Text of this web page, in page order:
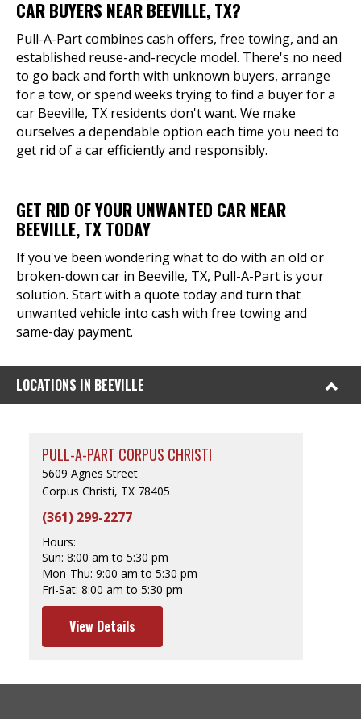
CAR BUYERS NEAR BEEVILLE, TX?
Pull-A-Part combines cash offers, free towing, and an
established reuse-and-recycle model. There's no need
to go back and forth with unknown buyers, arrange
for a tow, or spend weeks trying to find a buyer for a
car Beeville, TX residents don't want. We make
ourselves a dependable option each time you need to
get rid of a car efficiently and responsibly.
GET RID OF YOUR UNWANTED CAR NEAR
BEEVILLE, TX TODAY
If you've been wondering what to do with an old or
broken-down car in Beeville, TX, Pull-A-Part is your
solution. Start with a quote today and turn that
unwanted vehicle into cash with free towing and
same-day payment.
LOCATIONS IN BEEVILLE
PULL-A-PART CORPUS CHRISTI
5609 Agnes Street
Corpus Christi, TX 78405
(361) 299-2277
Hours:
Sun: 8:00 am to 5:30 pm
Mon-Thu: 9:00 am to 5:30 pm
Fri-Sat: 8:00 am to 5:30 pm
View Details